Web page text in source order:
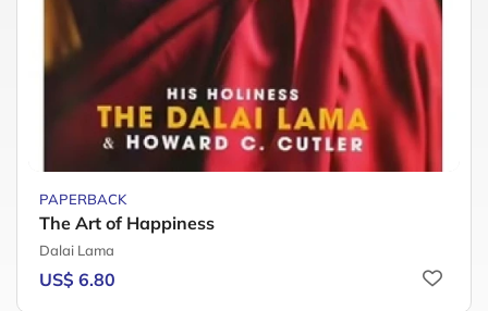
PAPERBACK
The Art of Happiness
Dalai Lama
US$ 6.80